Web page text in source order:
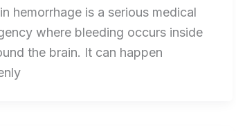
hemorrhage is a serious medical
where bleeding occurs inside
the brain. It can happen